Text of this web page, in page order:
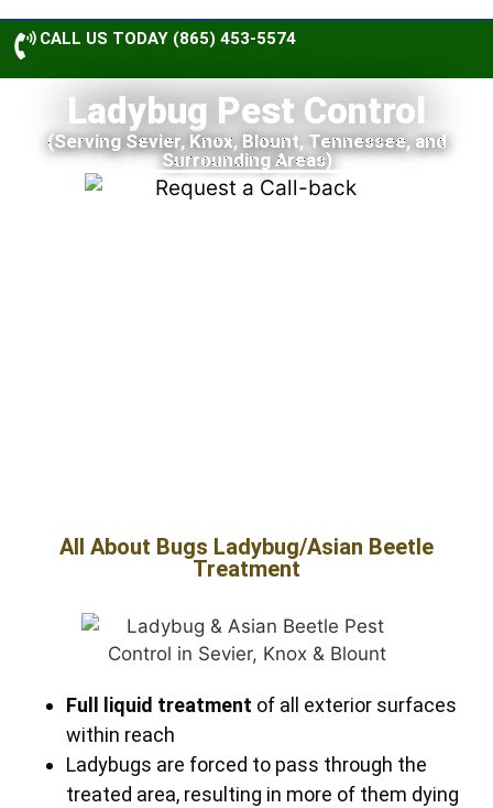
CALL US TODAY (865) 453-5574
Ladybug Pest Control
(Serving Sevier, Knox, Blount, Tennessee, and
Surrounding Areas)
All About Bugs Ladybug/Asian Beetle
Treatment
Full liquid treatment of all exterior surfaces
within reach
Ladybugs are forced to pass through the
treated area, resulting in more of them dying